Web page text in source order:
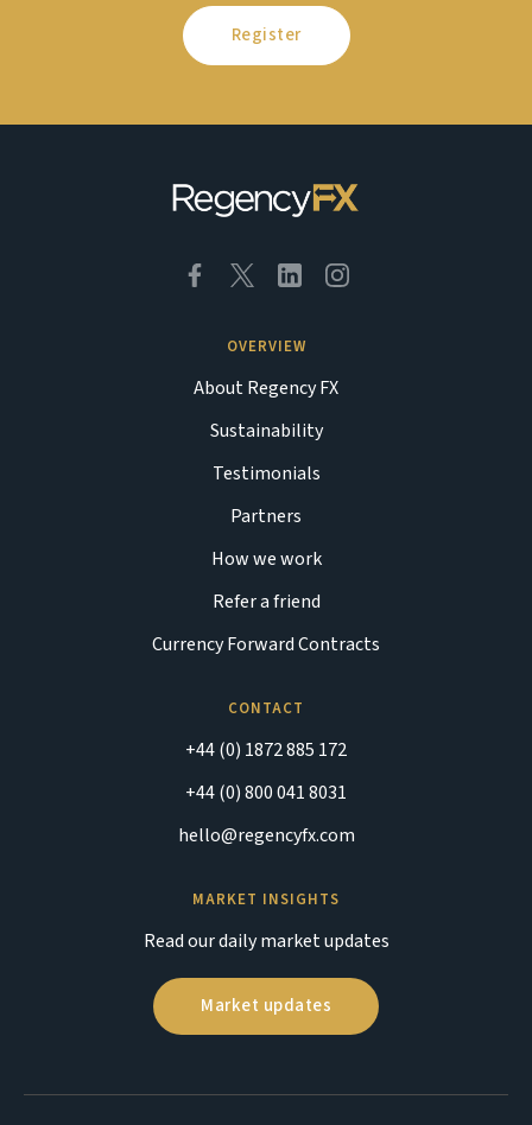
Register
OVERVIEW
About Regency FX
Sustainability
Testimonials
Partners
How we work
Refer a friend
Currency Forward Contracts
CONTACT
+44 (0) 1872 885 172
+44 (0) 800 041 8031
hello@regencyfx.com
MARKET INSIGHTS
Read our daily market updates
Market updates